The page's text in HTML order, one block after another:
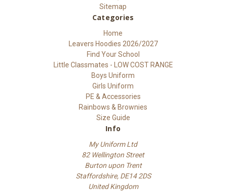
Sitemap
Categories
Home
Leavers Hoodies 2026/2027
Find Your School
Little Classmates - LOW COST RANGE
Boys Uniform
Girls Uniform
PE & Accessories
Rainbows & Brownies
Size Guide
Info
My Uniform Ltd
82 Wellington Street
Burton upon Trent
Staffordshire, DE14 2DS
United Kingdom